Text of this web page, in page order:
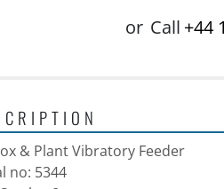
or Call +44
& Plant Vibratory Feeder
no: 5344